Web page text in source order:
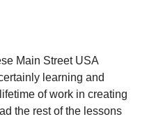
Main Street USA
learning and
of work in creating
the rest of the lessons